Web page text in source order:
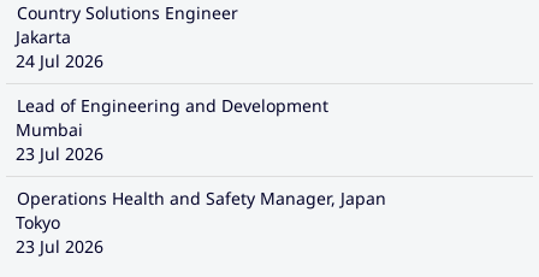
Country Solutions Engineer
Jakarta
24 Jul 2026
Lead of Engineering and Development
Mumbai
23 Jul 2026
Operations Health and Safety Manager, Japan
Tokyo
23 Jul 2026